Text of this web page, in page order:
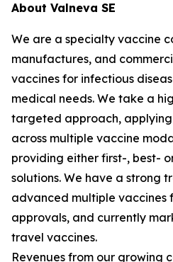
About Valneva SE
We are a specialty vaccine
manufactures, and
vaccines for infectious
medical needs. We take a
targeted approach,
across multiple vaccine
providing either first-, best-
solutions. We have a strong
advanced multiple vaccines
approvals, and currently
travel vaccines.
Revenues from our growing